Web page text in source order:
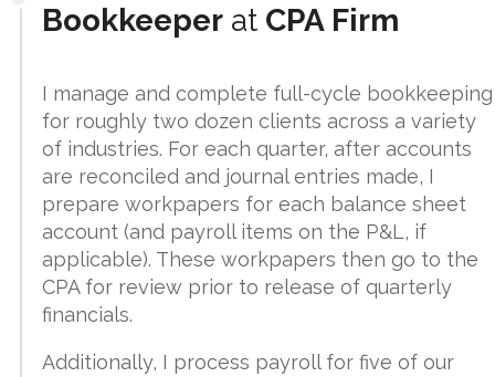
Bookkeeper at CPA Firm
I manage and complete full-cycle bookkeeping
for roughly two dozen clients across a variety
of industries. For each quarter, after accounts
are reconciled and journal entries made, I
prepare workpapers for each balance sheet
account (and payroll items on the P&L, if
applicable). These workpapers then go to the
CPA for review prior to release of quarterly
financials.
Additionally, I process payroll for five of our